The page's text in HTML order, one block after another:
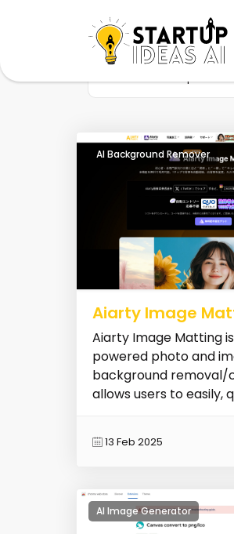
AI Background Remover
Aiarty Image
Aiarty Image Matting
powered photo and
background removal/
allows users to easily,
13 Feb 2025
AI Image Generator